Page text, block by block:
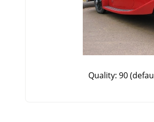
Quality: 90